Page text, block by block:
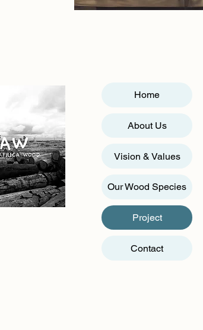
Home
About Us
Vision & Values
Our Wood Species
Project
Contact